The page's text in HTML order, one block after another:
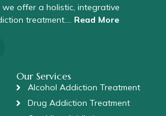
we offer a holistic, integrative
treatment…. Read More
Our Services
Alcohol Addiction Treatment
Drug Addiction Treatment